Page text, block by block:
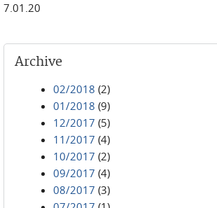
7.01.20
Archive
02/2018 (2)
01/2018 (9)
12/2017 (5)
11/2017 (4)
10/2017 (2)
09/2017 (4)
08/2017 (3)